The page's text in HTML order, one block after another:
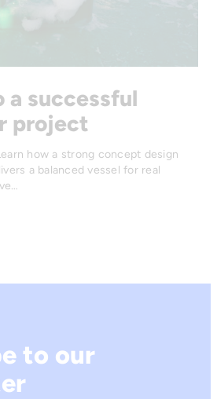
a successful
project
how a strong concept design
a balanced vessel for real
to our